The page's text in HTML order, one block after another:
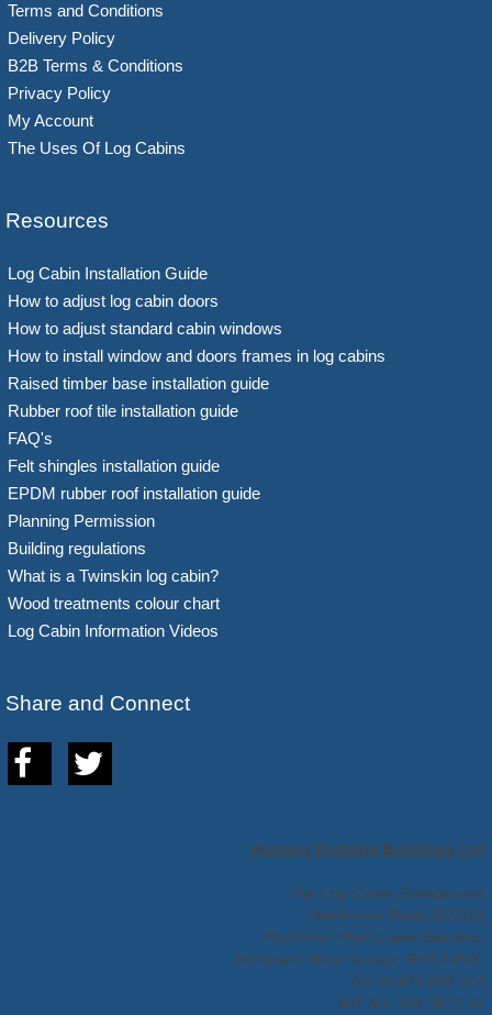
Terms and Conditions
Delivery Policy
B2B Terms & Conditions
Privacy Policy
My Account
The Uses Of Log Cabins
Resources
Log Cabin Installation Guide
How to adjust log cabin doors
How to adjust standard cabin windows
How to install window and doors frames in log cabins
Raised timber base installation guide
Rubber roof tile installation guide
FAQ's
Felt shingles installation guide
EPDM rubber roof installation guide
Planning Permission
Building regulations
What is a Twinskin log cabin?
Wood treatments colour chart
Log Cabin Information Videos
Share and Connect
Hortons Portable Buildings Ltd
The Log Cabin Showground
Handcross Road (B2110)
Plummers Plain Lower Beeding,
Horsham, West Sussex, RH13 6NX.
Tel: 01403 888 222
VAT No: 395 3671 15